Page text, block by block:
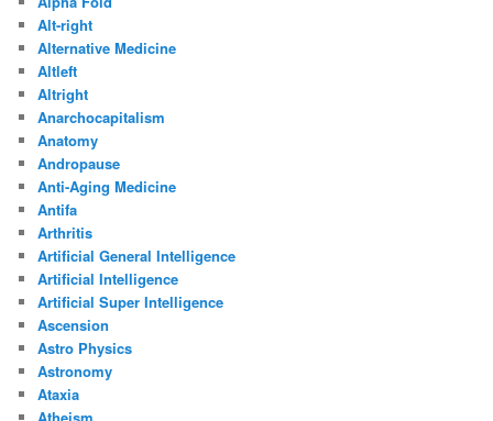
Alt-right
Alternative Medicine
Altleft
Altright
Anarchocapitalism
Anatomy
Andropause
Anti-Aging Medicine
Antifa
Arthritis
Artificial General Intelligence
Artificial Intelligence
Artificial Super Intelligence
Ascension
Astro Physics
Astronomy
Ataxia